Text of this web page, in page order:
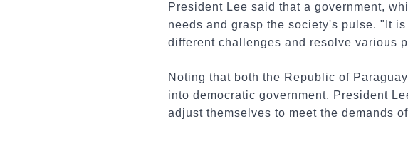
President Lee said that a government,
needs and grasp the society's pulse. "It
different challenges and resolve various
Noting that both the Republic of
into democratic government, President
adjust themselves to meet the demands